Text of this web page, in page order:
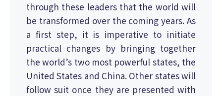
through these leaders that the world will
be transformed over the coming years. As
a first step, it is imperative to initiate
practical changes by bringing together
the world’s two most powerful states, the
United States and China. Other states will
follow suit once they are presented with